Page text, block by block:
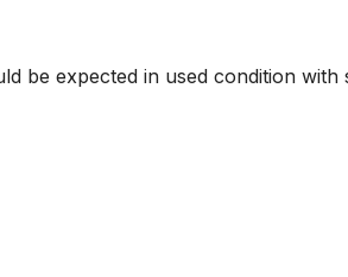
be expected in used condition